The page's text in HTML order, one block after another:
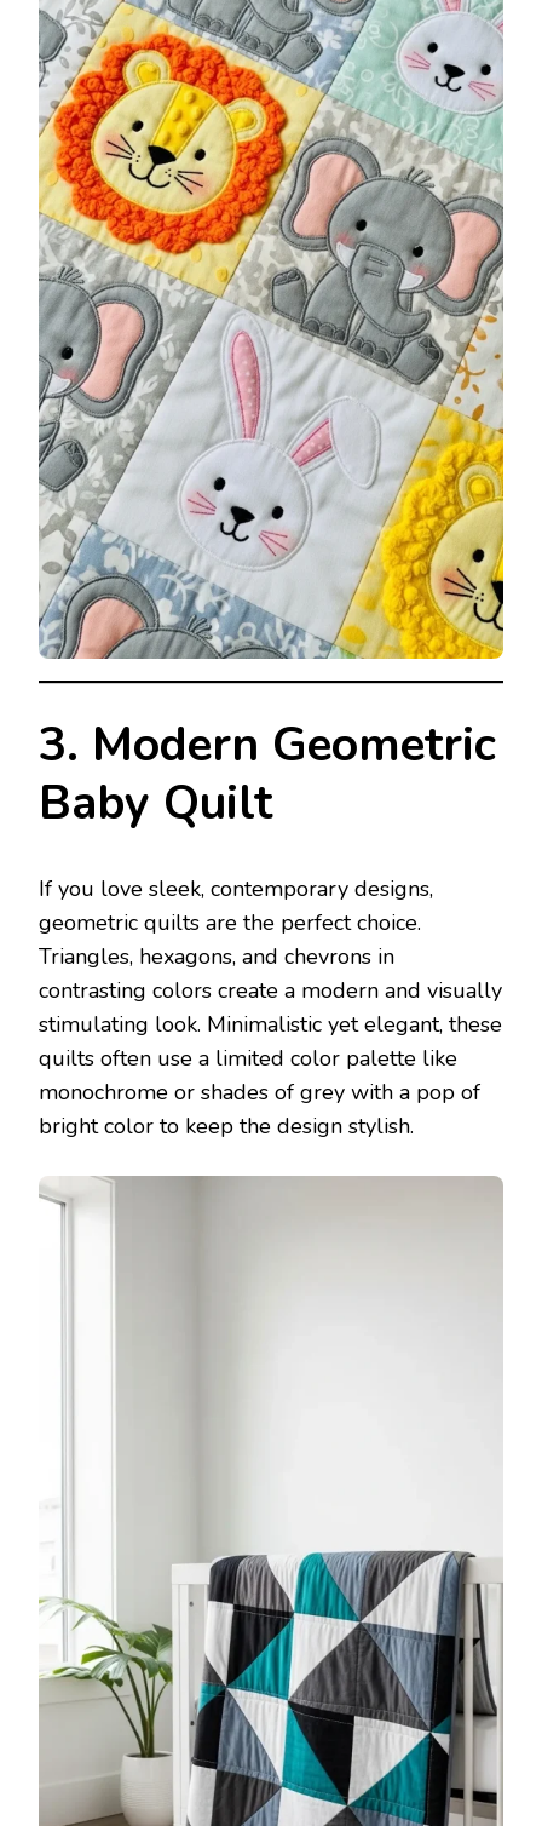
3. Modern Geometric
Baby Quilt
If you love sleek, contemporary designs,
geometric quilts are the perfect choice.
Triangles, hexagons, and chevrons in
contrasting colors create a modern and visually
stimulating look. Minimalistic yet elegant, these
quilts often use a limited color palette like
monochrome or shades of grey with a pop of
bright color to keep the design stylish.